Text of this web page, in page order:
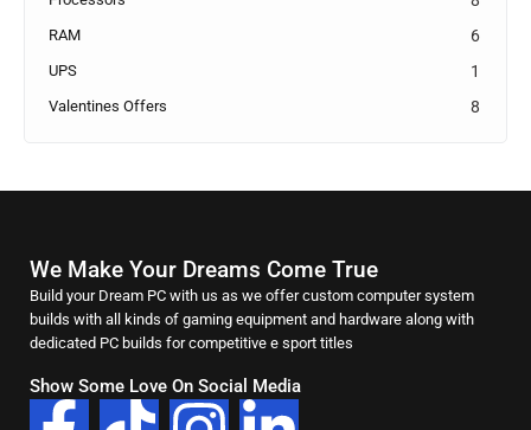
RAM 6
UPS 1
Valentines Offers 8
We Make Your Dreams Come True
Build your Dream PC with us as we offer custom computer system
builds with all kinds of gaming equipment and hardware along with
dedicated PC builds for competitive e sport titles
Show Some Love On Social Media